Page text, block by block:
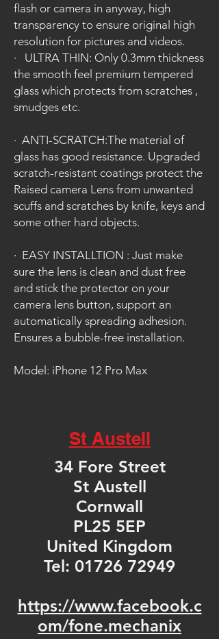
flash or camera in anyway, high
transparency to ensure original high
resolution for pictures and videos.
· ULTRA THIN: Only 0.3mm thickness
the smooth feel premium tempered
glass which protects from scratches ,
smudges etc.
· ANTI-SCRATCH:The material of
glass has good resistance. Upgraded
scratch-resistant coatings protect the
Raised camera Lens from unwanted
scuffs and scratches by knife, keys and
some other hard objects.
· EASY INSTALLTION : Just make
sure the lens is clean and dust free
and stick the protector on your
camera lens button, support an
automatically spreading adhesion.
Ensures a bubble-free installation.
Model: iPhone 12 Pro Max
St Austell
34 Fore Street
St Austell
Cornwall
PL25 5EP
United Kingdom
Tel: 01726 72949
https://www.facebook.c
om/fone.mechanix